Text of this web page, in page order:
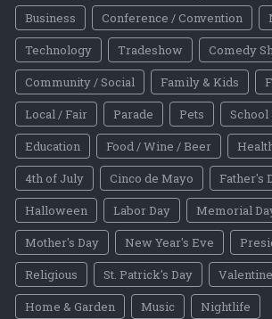
Business
Conference / Convention
Technology
Tradeshow
Comedy
Community / Social
Family & Kids
Local / Fair
Parade Pets
School
Education
Food / Wine / Beer
4th of July
Cinco de Mayo
Father's
Halloween
Labor Day
Memorial
Mother's Day
New Year's Eve
Religious
St. Patrick's Day
Home & Garden
Music
Nightlife